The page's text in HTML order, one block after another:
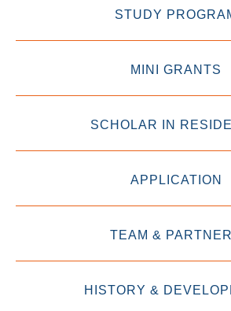
STUDY
MINI GRANTS
SCHOLAR IN
APPLICATION
TEAM &
HISTORY &